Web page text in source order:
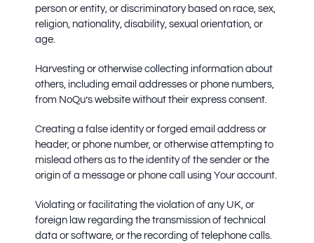
person or entity, or discriminatory based on race, sex,
religion, nationality, disability, sexual orientation, or
age.
Harvesting or otherwise collecting information about
others, including email addresses or phone numbers,
from NoQu’s website without their express consent.
Creating a false identity or forged email address or
header, or phone number, or otherwise attempting to
mislead others as to the identity of the sender or the
origin of a message or phone call using Your account.
Violating or facilitating the violation of any UK, or
foreign law regarding the transmission of technical
data or software, or the recording of telephone calls.